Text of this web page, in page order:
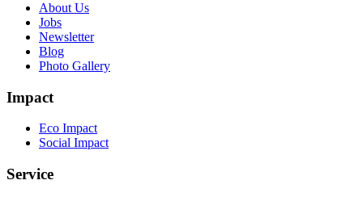
About Us
Jobs
Newsletter
Blog
Photo Gallery
Impact
Eco Impact
Social Impact
Service